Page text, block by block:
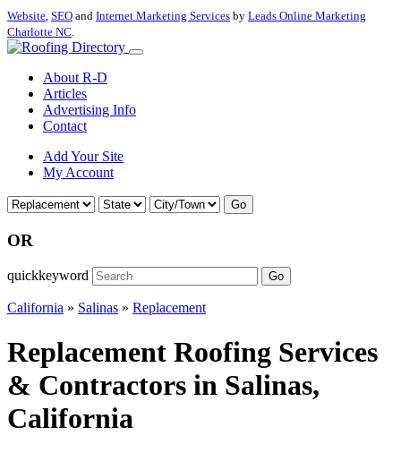
Website, SEO and Internet Marketing Services by Leads Online Marketing
Charlotte NC.
About R-D
Articles
Advertising Info
Contact
Add Your Site
My Account
Go
OR
quickkeyword Go
California » Salinas » Replacement
Replacement Roofing Services
& Contractors in Salinas,
California